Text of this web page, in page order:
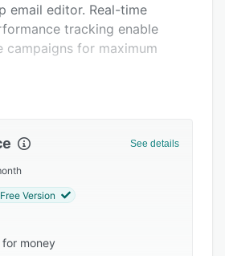
email editor. Real-time
tracking enable
campaigns for maximum
easily manage subscribers
to target the right audience
emails that resonate with
from a wide range of
your brand image. Advanced
surveys and smart templates
See details
Free Version
money